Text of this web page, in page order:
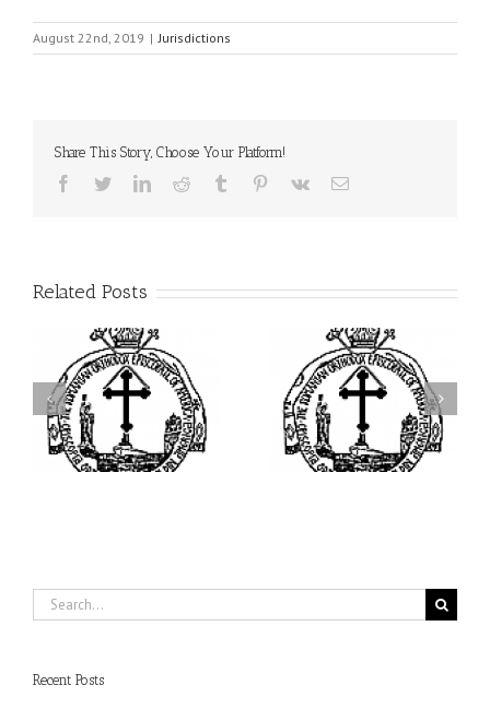
August 22nd, 2019 | Jurisdictions
Share This Story, Choose Your Platform!
Facebook
TwitterLinkedInReddit Tumblr Pinterest
Vk Email
Related Posts
Archbishop Daniel
Presides at the Patronal
Feast of the Monastery
of the Transfiguration in
Ellwood City
I’m a College Student:
How Could I Possibly
Find Time to Pray!
Search
for:
Recent Posts